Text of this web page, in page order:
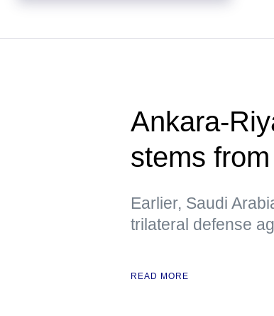
Ankara-
stems
Earlier, Saudi
trilateral defense
READ MORE